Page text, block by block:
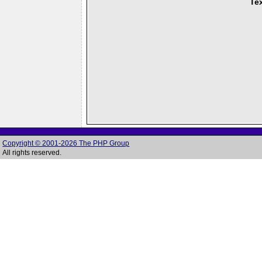
Copyright © 2001-2026 The PHP Group
All rights reserved.